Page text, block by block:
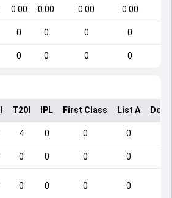
0.00 0.00 0.00 0.00
0 0 0 0
0 0 0 0
T20I IPL First Class List A
4 0 0 0
0 0 0 0
0 0 0 0